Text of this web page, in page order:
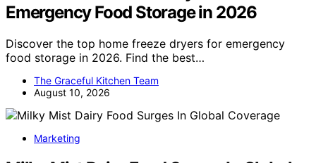
Emergency Food Storage in 2026
Discover the top home freeze dryers for emergency
food storage in 2026. Find the best…
The Graceful Kitchen Team
August 10, 2026
Marketing